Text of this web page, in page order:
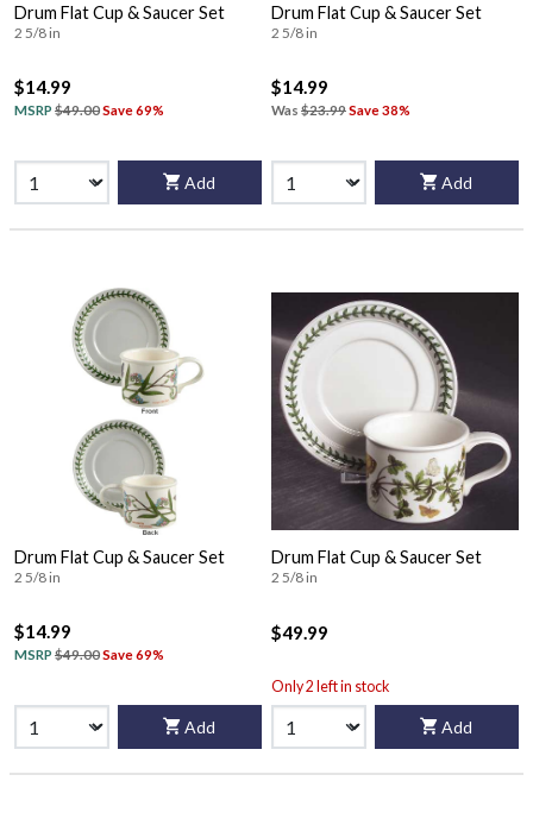
Drum Flat Cup & Saucer Set
2 5/8 in
$14.99
MSRP $49.00Save 69%
Add
Drum Flat Cup & Saucer Set
2 5/8 in
$14.99
Was $23.99Save 38%
Add
Drum Flat Cup & Saucer Set
2 5/8 in
$14.99
MSRP $49.00Save 69%
Add
Drum Flat Cup & Saucer Set
2 5/8 in
$49.99
Only 2 left in stock
Add